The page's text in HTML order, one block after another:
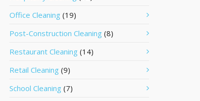
Office Cleaning (19)
Post-Construction Cleaning (8)
Restaurant Cleaning (14)
Retail Cleaning (9)
School Cleaning (7)